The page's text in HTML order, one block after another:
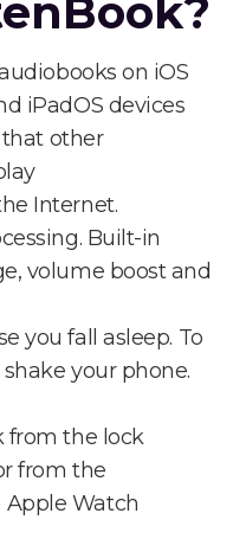
on iOS
iPadOS devices
other
Internet.
Built-in
volume boost and
you fall asleep. To
your phone.
from the lock
from the
Watch